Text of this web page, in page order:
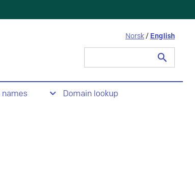
Norsk / English
Domain lookup